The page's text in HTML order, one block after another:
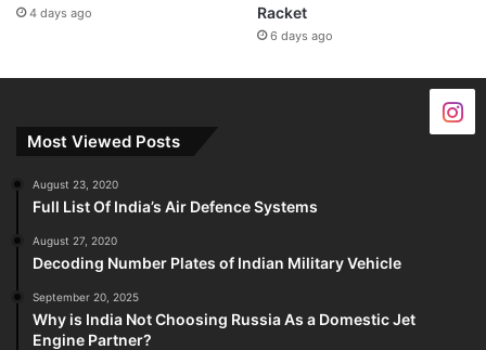
4 days ago
Racket
6 days ago
Most Viewed Posts
August 23, 2020
Full List Of India’s Air Defence Systems
August 27, 2020
Decoding Number Plates of Indian Military Vehicle
September 20, 2025
Why is India Not Choosing Russia As a Domestic Jet
Engine Partner?